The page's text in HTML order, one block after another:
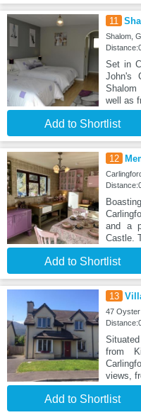
11
Shalom,
Set in
John's
well as
Add to Shortlist
12
and a
Castle.
Add to Shortlist
13
47 Oyster
from
views,
Add to Shortlist